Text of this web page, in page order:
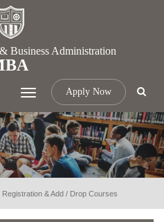
Business Administration
Apply Now
Toggle
navigation
Registration & Add / Drop Courses